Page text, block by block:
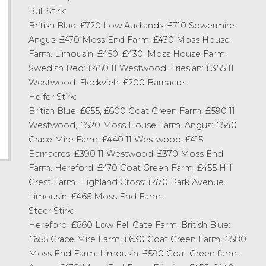
Bull Stirk:
British Blue: £720 Low Audlands, £710 Sowermire.
Angus: £470 Moss End Farm, £430 Moss House
Farm. Limousin: £450, £430, Moss House Farm.
Swedish Red: £450 11 Westwood. Friesian: £355 11
Westwood. Fleckvieh: £200 Barnacre.
Heifer Stirk:
British Blue: £655, £600 Coat Green Farm, £590 11
Westwood, £520 Moss House Farm. Angus: £540
Grace Mire Farm, £440 11 Westwood, £415
Barnacres, £390 11 Westwood, £370 Moss End
Farm. Hereford: £470 Coat Green Farm, £455 Hill
Crest Farm. Highland Cross: £470 Park Avenue.
Limousin: £465 Moss End Farm.
Steer Stirk:
Hereford: £660 Low Fell Gate Farm. British Blue:
£655 Grace Mire Farm, £630 Coat Green Farm, £580
Moss End Farm. Limousin: £590 Coat Green farm.